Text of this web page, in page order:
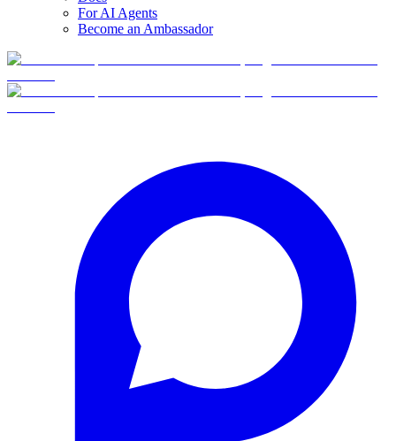
For AI Agents
Become an Ambassador